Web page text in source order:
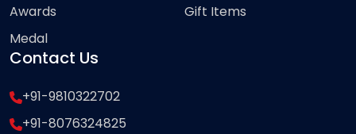
Awards
Medal
Gift Items
Contact Us
+91-9810322702
+91-8076324825